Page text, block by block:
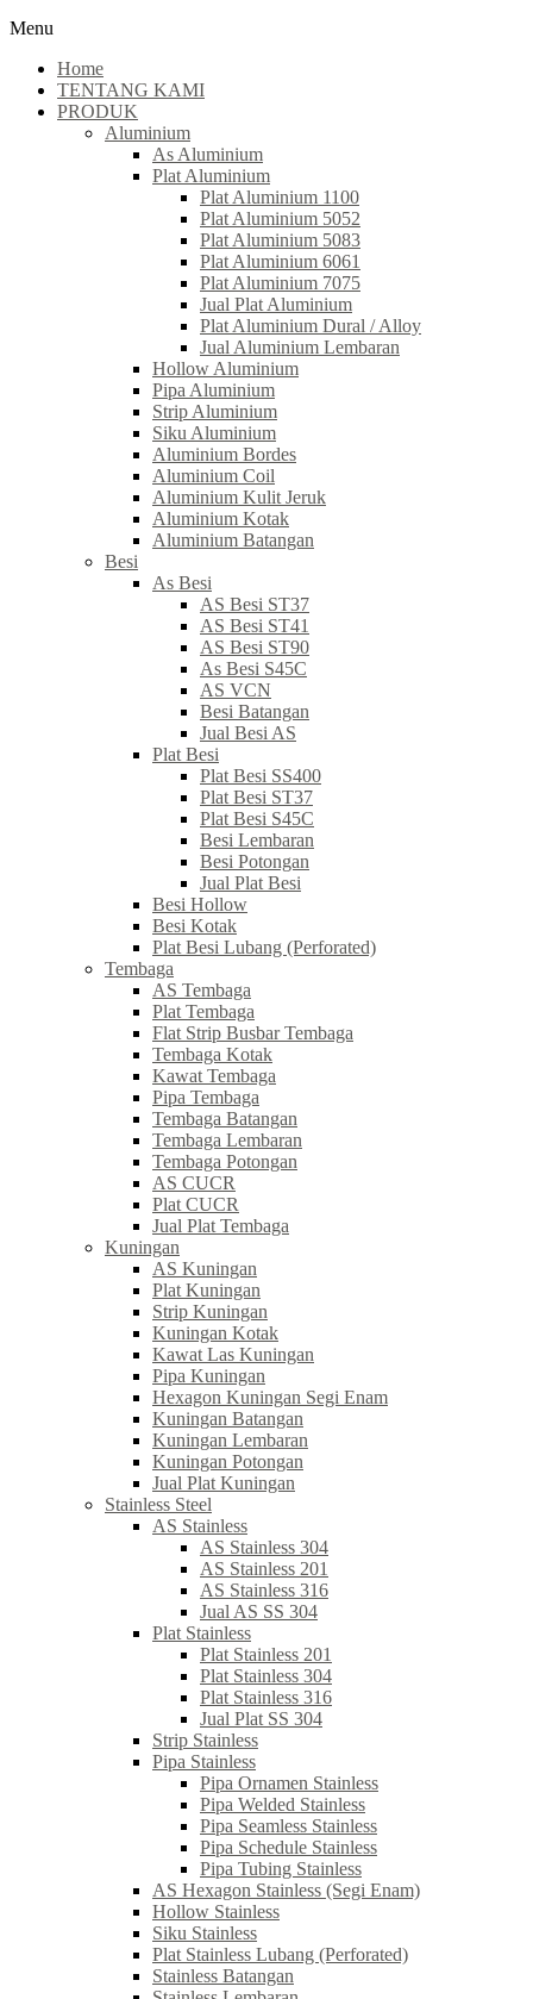
Menu
Home
TENTANG KAMI
PRODUK
Aluminium
As Aluminium
Plat Aluminium
Plat Aluminium 1100
Plat Aluminium 5052
Plat Aluminium 5083
Plat Aluminium 6061
Plat Aluminium 7075
Jual Plat Aluminium
Plat Aluminium Dural / Alloy
Jual Aluminium Lembaran
Hollow Aluminium
Pipa Aluminium
Strip Aluminium
Siku Aluminium
Aluminium Bordes
Aluminium Coil
Aluminium Kulit Jeruk
Aluminium Kotak
Aluminium Batangan
Besi
As Besi
AS Besi ST37
AS Besi ST41
AS Besi ST90
As Besi S45C
AS VCN
Besi Batangan
Jual Besi AS
Plat Besi
Plat Besi SS400
Plat Besi ST37
Plat Besi S45C
Besi Lembaran
Besi Potongan
Jual Plat Besi
Besi Hollow
Besi Kotak
Plat Besi Lubang (Perforated)
Tembaga
AS Tembaga
Plat Tembaga
Flat Strip Busbar Tembaga
Tembaga Kotak
Kawat Tembaga
Pipa Tembaga
Tembaga Batangan
Tembaga Lembaran
Tembaga Potongan
AS CUCR
Plat CUCR
Jual Plat Tembaga
Kuningan
AS Kuningan
Plat Kuningan
Strip Kuningan
Kuningan Kotak
Kawat Las Kuningan
Pipa Kuningan
Hexagon Kuningan Segi Enam
Kuningan Batangan
Kuningan Lembaran
Kuningan Potongan
Jual Plat Kuningan
Stainless Steel
AS Stainless
AS Stainless 304
AS Stainless 201
AS Stainless 316
Jual AS SS 304
Plat Stainless
Plat Stainless 201
Plat Stainless 304
Plat Stainless 316
Jual Plat SS 304
Strip Stainless
Pipa Stainless
Pipa Ornamen Stainless
Pipa Welded Stainless
Pipa Seamless Stainless
Pipa Schedule Stainless
Pipa Tubing Stainless
AS Hexagon Stainless (Segi Enam)
Hollow Stainless
Siku Stainless
Plat Stainless Lubang (Perforated)
Stainless Batangan